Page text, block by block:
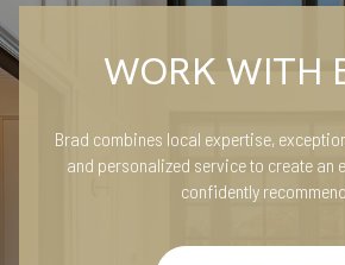
WORK WITH
Brad combines local expertise,
and personalized service to create an
confidently